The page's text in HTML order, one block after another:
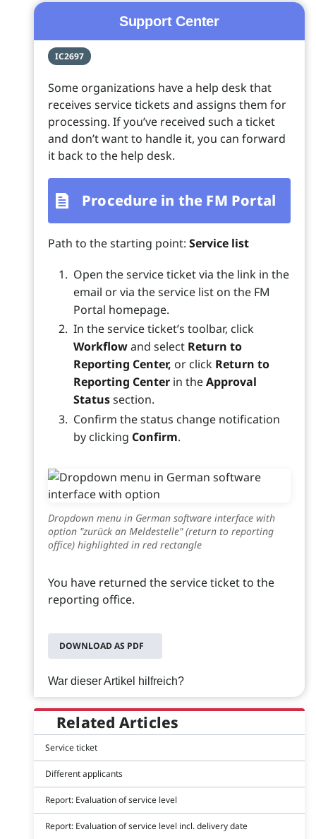
Support Center
IC2697
Some organizations have a help desk that
receives service tickets and assigns them for
processing. If you’ve received such a ticket
and don’t want to handle it, you can forward
it back to the help desk.
Procedure in the FM Portal
Path to the starting point: Service list
Open the service ticket via the link in the
email or via the service list on the FM
Portal homepage.
In the service ticket’s toolbar, click
Workflowand select Return to
Reporting Center, or click Return to
Reporting Center in theApproval
Statussection.
Confirm the status change notification
by clicking Confirm.
Dropdown menu in German software interface with
option "zurück an Meldestelle" (return to reporting
office) highlighted in red rectangle
You have returned the service ticket to the
reporting office.
DOWNLOAD AS PDF
War dieser Artikel hilfreich?
Related Articles
Service ticket
Different applicants
Report: Evaluation of service level
Report: Evaluation of service level incl. delivery date